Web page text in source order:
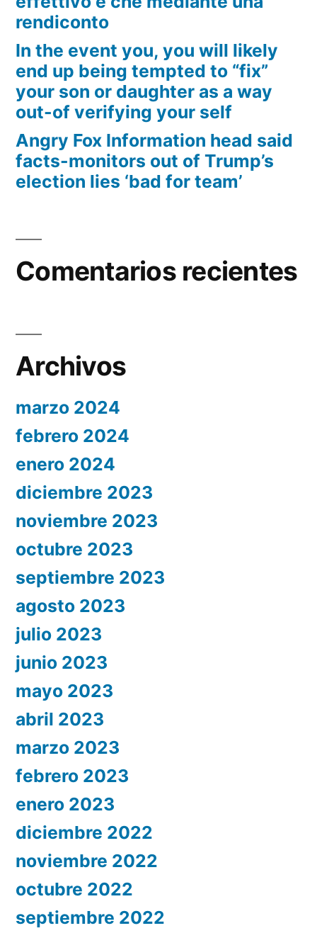
rendiconto
In the event you, you will likely
end up being tempted to “fix”
your son or daughter as a way
out-of verifying your self
Angry Fox Information head said
facts-monitors out of Trump’s
election lies ‘bad for team’
Comentarios recientes
Archivos
marzo 2024
febrero 2024
enero 2024
diciembre 2023
noviembre 2023
octubre 2023
septiembre 2023
agosto 2023
julio 2023
junio 2023
mayo 2023
abril 2023
marzo 2023
febrero 2023
enero 2023
diciembre 2022
noviembre 2022
octubre 2022
septiembre 2022